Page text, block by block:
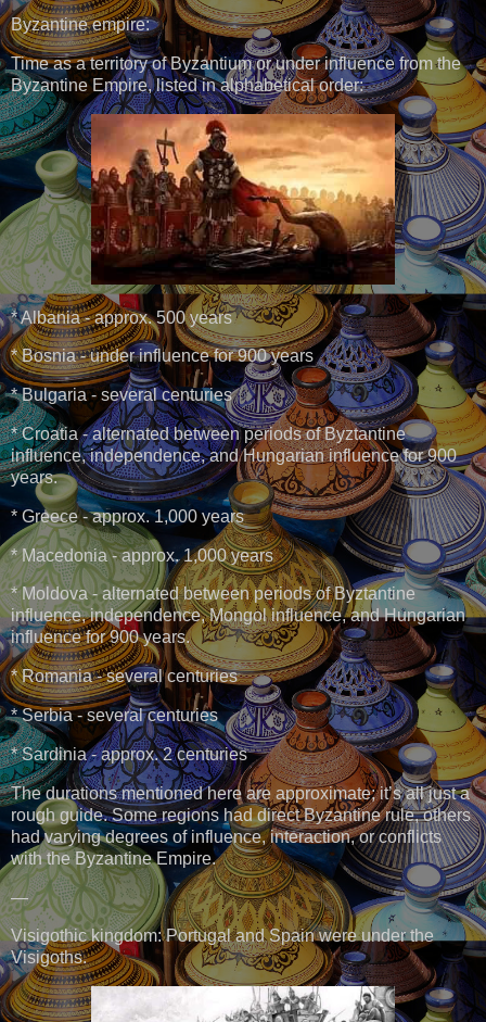
Byzantine empire:
Time as a territory of Byzantium or under influence from the
Byzantine Empire, listed in alphabetical order:
* Albania - approx. 500 years
* Bosnia - under influence for 900 years
* Bulgaria - several centuries
* Croatia - alternated between periods of Byztantine
influence, independence, and Hungarian influence for 900
years.
* Greece - approx. 1,000 years
* Macedonia - approx. 1,000 years
* Moldova - alternated between periods of Byztantine
influence, independence, Mongol influence, and Hungarian
influence for 900 years.
* Romania - several centuries
* Serbia - several centuries
* Sardinia - approx. 2 centuries
The durations mentioned here are approximate; it’s all just a
rough guide. Some regions had direct Byzantine rule, others
had varying degrees of influence, interaction, or conflicts
with the Byzantine Empire.
—
Visigothic kingdom: Portugal and Spain were under the
Visigoths.